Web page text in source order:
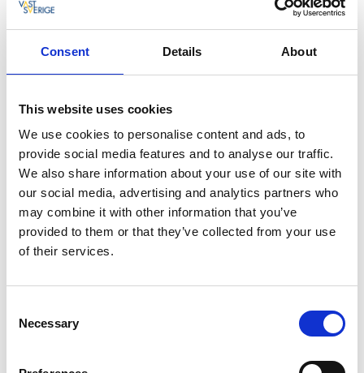
Consent Details About
This website uses cookies
We use cookies to personalise content and ads, to
provide social media features and to analyse our traffic.
We also share information about your use of our site with
our social media, advertising and analytics partners who
may combine it with other information that you’ve
provided to them or that they’ve collected from your use
of their services.
Selection
Necessary
Camilla grew up in Fjällbacka, and it’s no coincidence
popular Fjällbacka series. She draws inspiration from
the nature, the people, and the winding alleys
follow characters like Erica Falck and Patrik Hedström
as they unravel dark secrets hidden beneath the
idyllic surface of coastal life.
A Place to Return To
Today, Camilla often returns to Fjällbacka – mainly to
relax, spend time with family, and enjoy the peace and
there’s something about Fjällbacka that keeps calling
her back.